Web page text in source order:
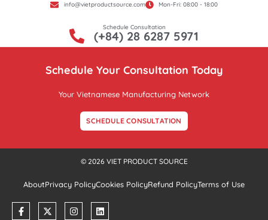
info@vietproductsource.com Mon-Fri: 08:00 - 18:00
Schedule Consultation
(+84) 28 6287 5971
Schedule Your Consultation Today
Your Vietnamese Manufacturing Network
SCHEDULE CONSULTATION
© 2026 VIET PRODUCT SOURCE
AboutPrivacy PolicyCookies PolicyRefund PolicyTerms of Use